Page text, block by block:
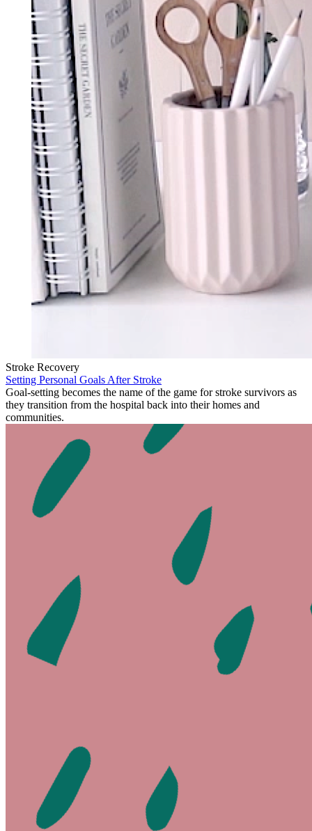
Stroke Recovery
Setting Personal Goals After Stroke
Goal-setting becomes the name of the game for stroke survivors as
they transition from the hospital back into their homes and
communities.